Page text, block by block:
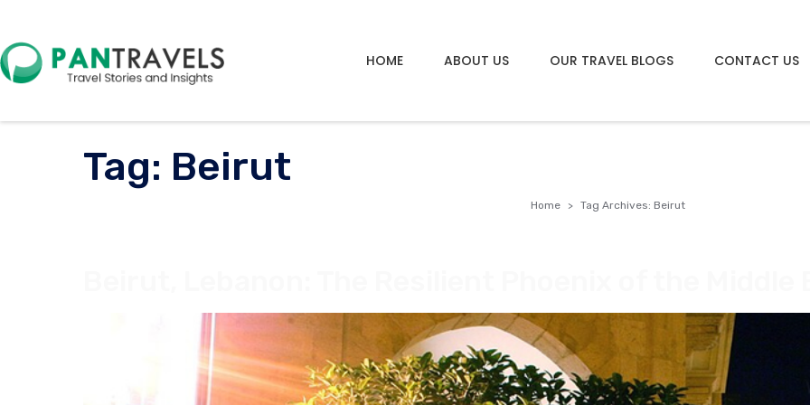
HOME ABOUT US OUR TRAVEL BLOGS CONTACT US
Tag: Beirut
Home Tag Archives: Beirut